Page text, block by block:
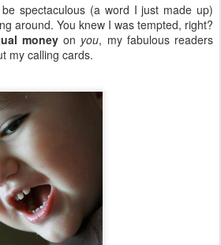
spectaculous (a word I just made up)
around. You knew I was tempted, right?
money on you, my fabulous readers
my calling cards.